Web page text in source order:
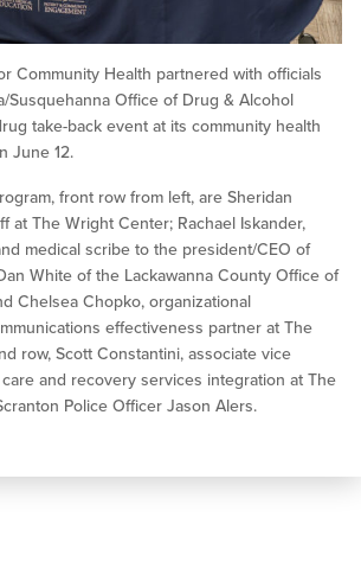
Community Health partnered with officials
Susquehanna Office of Drug & Alcohol
take-back event at its community health
June 12.
front row from left, are Sheridan
at The Wright Center; Rachael Iskander,
medical scribe to the president/CEO of
White of the Lackawanna County Office of
Chelsea Chopko, organizational
effectiveness partner at The
row, Scott Constantini, associate vice
and recovery services integration at The
Police Officer Jason Alers.